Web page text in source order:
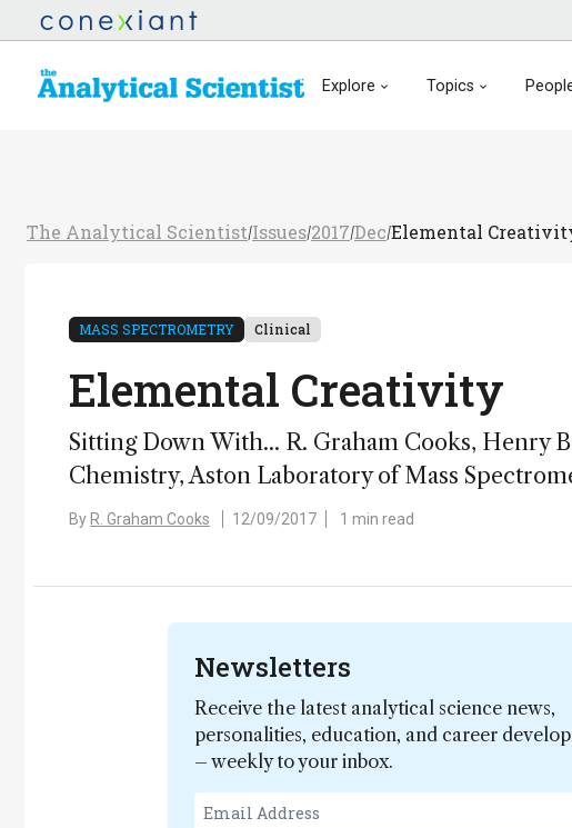
Explore Topics
The Analytical Scientist/Issues/2017/Dec/Elemental
MASS SPECTROMETRY Clinical
Elemental Creativity
Sitting Down With... R. Graham Cooks, Henry
Chemistry, Aston Laboratory of Mass
By R. Graham Cooks 12/09/2017 1 min read
Newsletters
Receive the latest analytical science news,
personalities, education, and career
– weekly to your inbox.